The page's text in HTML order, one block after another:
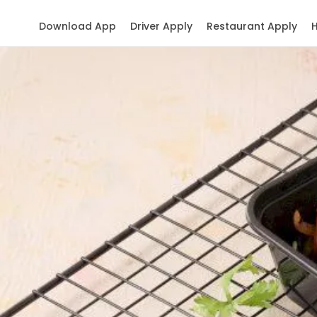
Restaurant Apply
Driver Apply
Download App